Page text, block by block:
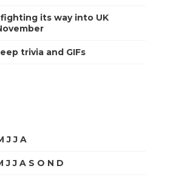
fighting its way into UK
trivia and GIFs
J J A
J J A S O N D